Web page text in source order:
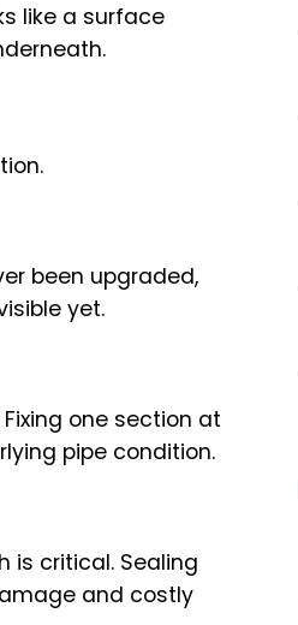
like a surface
been upgraded,
yet.
one section at
pipe condition.
is critical. Sealing
and costly